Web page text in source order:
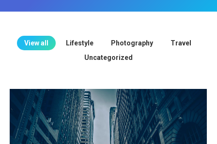
View all Lifestyle Photography
Travel
Uncategorized